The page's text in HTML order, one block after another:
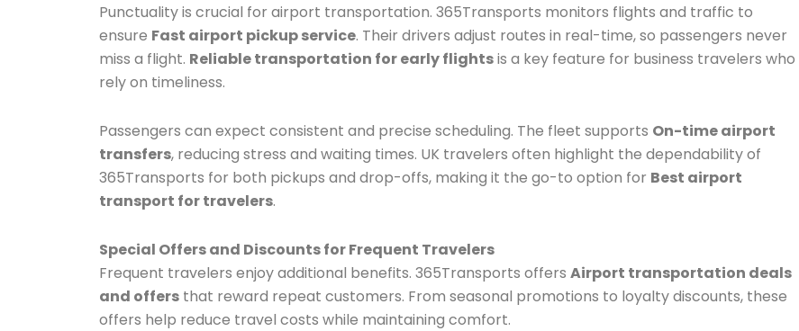
Punctuality is crucial for airport transportation. 365Transports monitors flights and traffic to
ensure Fast airport pickup service. Their drivers adjust routes in real-time, so passengers never
miss a flight. Reliable transportation for early flightsis a key feature for business travelers who
rely on timeliness.
Passengers can expect consistent and precise scheduling. The fleet supports On-time airport
transfers, reducing stress and waiting times. UK travelers often highlight the dependability of
365Transports for both pickups and drop-offs, making it the go-to option for Best airport
transport for travelers.
Special Offers and Discounts for Frequent Travelers
Frequent travelers enjoy additional benefits. 365Transports offers Airport transportation deals
and offers that reward repeat customers. From seasonal promotions to loyalty discounts, these
offers help reduce travel costs while maintaining comfort.